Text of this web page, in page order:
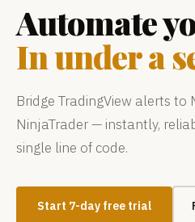
Automate
In under a
Bridge TradingView alerts to
NinjaTrader — instantly,
single line of code.
Start 7-day free trial